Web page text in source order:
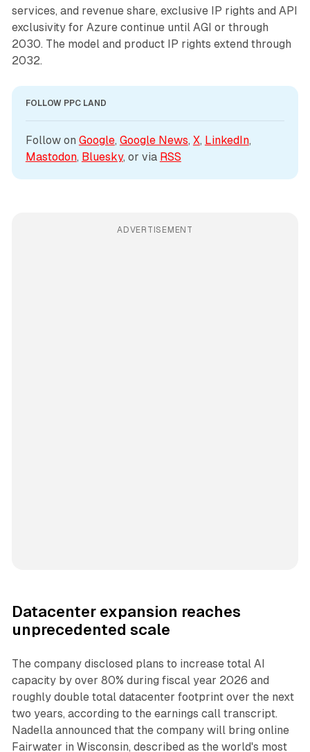
services, and revenue share, exclusive IP rights and API
exclusivity for Azure continue until AGI or through
2030. The model and product IP rights extend through
2032.
FOLLOW PPC LAND
Follow on Google, Google News, X, LinkedIn
Mastodon, Bluesky, or via RSS
ADVERTISEMENT
Datacenter expansion reaches
unprecedented scale
The company disclosed plans to increase total AI
capacity by over 80% during fiscal year 2026 and
roughly double total datacenter footprint over the next
two years, according to the earnings call transcript.
Nadella announced that the company will bring online
Fairwater in Wisconsin, described as the world's most